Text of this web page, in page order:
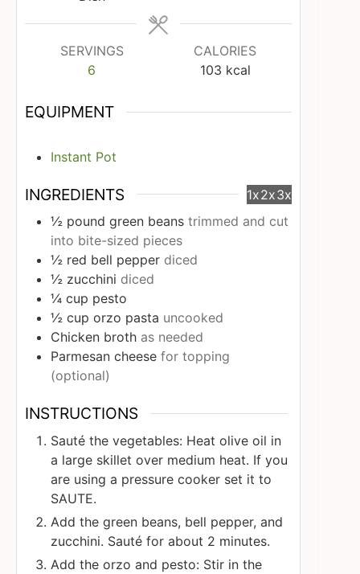
SERVINGS
6
CALORIES
103 kcal
EQUIPMENT
Instant Pot
INGREDIENTS 1x2x3x
½ pound green beans trimmed and cut
into bite-sized pieces
½ red bell pepper diced
½ zucchini diced
¼ cup pesto
½ cup orzo pasta uncooked
Chicken broth as needed
Parmesan cheese for topping
(optional)
INSTRUCTIONS
Sauté the vegetables: Heat olive oil in
a large skillet over medium heat. If you
are using a pressure cooker set it to
SAUTE.
Add the green beans, bell pepper, and
zucchini. Sauté for about 2 minutes.
Add the orzo and pesto: Stir in the